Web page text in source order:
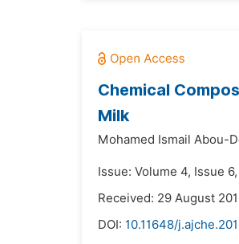
Chemical
Milk
Mohamed Ismail Abou-
Issue: Volume 4, Issue
Received: 29 August
DOI: 10.11648/